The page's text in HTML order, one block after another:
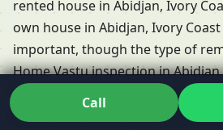
rented house in Abidjan, Ivory
own house in Abidjan, Ivory
important, though the type of
Home Vastu inspection in
Home Vastu audit in Abidjan, Ivory
understand what’s possible when
Call